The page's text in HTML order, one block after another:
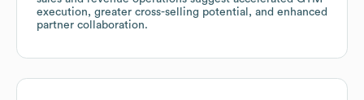
execution, greater cross-selling potential, and enhanced
partner collaboration.